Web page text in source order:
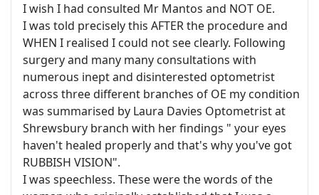
I wish I had consulted Mr Mantos and NOT OE.
I was told precisely this AFTER the procedure and
WHEN I realised I could not see clearly. Following
surgery and many many consultations with
numerous inept and disinterested optometrist
across three different branches of OE my condition
was summarised by Laura Davies Optometrist at
Shrewsbury branch with her findings " your eyes
haven't healed properly and that's why you've got
RUBBISH VISION".
I was speechless. These were the words of the